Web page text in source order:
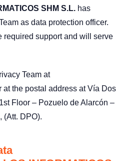
SHM S.L. has
as data protection officer.
required support and will serve
Team at
at the postal address at Vía Dos
Floor – Pozuelo de Alarcón –
(Att. DPO).